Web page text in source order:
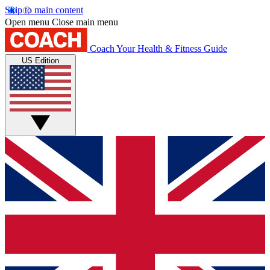
Skip to main content
Open menu Close main menu
Coach Your Health & Fitness Guide
US Edition